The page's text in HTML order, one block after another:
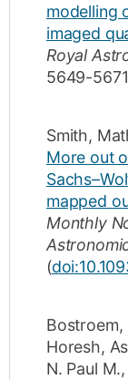
modelling
imaged
Royal
5649-5671
Smith,
More out
mapped
Monthly
(
Bostroem,
Horesh,
N. Paul M.,